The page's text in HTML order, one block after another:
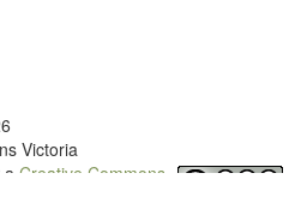
Victoria
Creative Commons